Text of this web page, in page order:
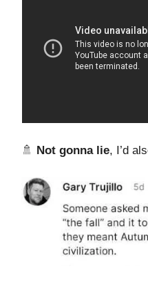
🚿 Not gonna lie, I’d